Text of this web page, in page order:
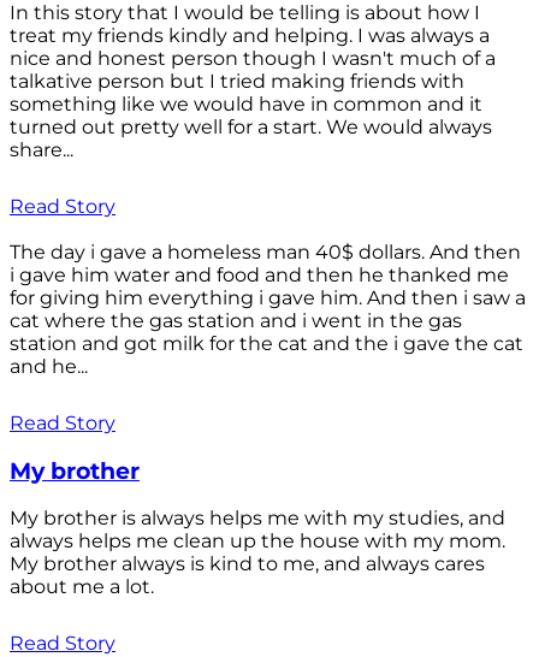
In this story that I would be telling is about how I
treat my friends kindly and helping. I was always a
nice and honest person though I wasn't much of a
talkative person but I tried making friends with
something like we would have in common and it
turned out pretty well for a start. We would always
share...
Read Story
The day i gave a homeless man 40$ dollars. And then
i gave him water and food and then he thanked me
for giving him everything i gave him. And then i saw a
cat where the gas station and i went in the gas
station and got milk for the cat and the i gave the cat
and he...
Read Story
My brother
My brother is always helps me with my studies, and
always helps me clean up the house with my mom.
My brother always is kind to me, and always cares
about me a lot.
Read Story